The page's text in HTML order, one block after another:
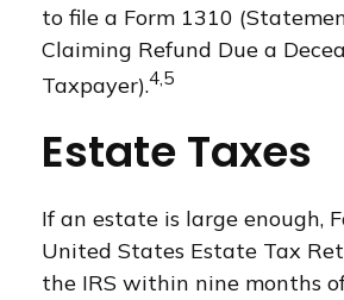
to file a Form 1310
Claiming Refund Due a
Taxpayer).4,5
Estate Taxes
If an estate is large enough,
United States Estate Tax
the IRS within nine months